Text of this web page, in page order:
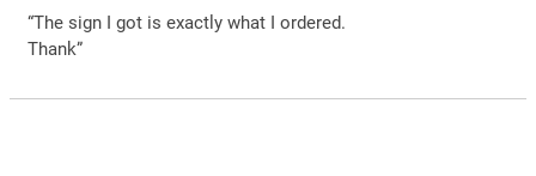
“The sign I got is exactly what I ordered.
Thank”